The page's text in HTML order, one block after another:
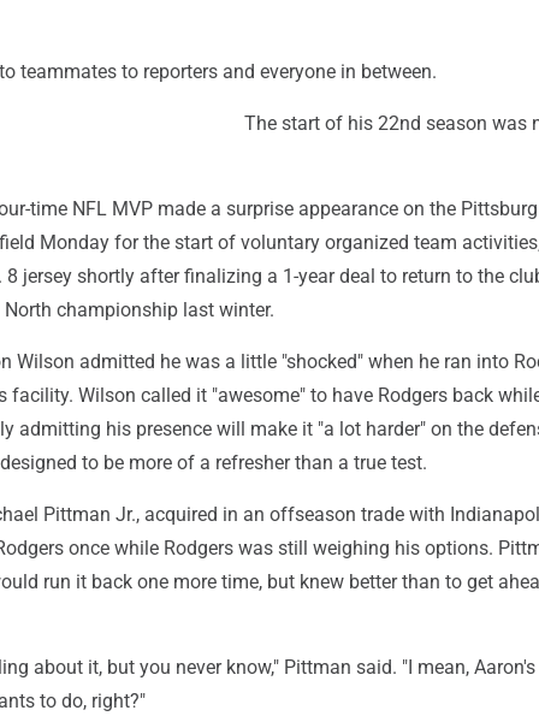
teammates to reporters and everyone in between.
The start of his 22nd season was
time NFL MVP made a surprise appearance on the
Monday for the start of voluntary organized team
jersey shortly after finalizing a 1-year deal to return to the
North championship last winter.
Wilson admitted he was a little "shocked" when he ran into
facility. Wilson called it "awesome" to have Rodgers back
admitting his presence will make it "a lot harder" on the
to be more of a refresher than a true test.
Pittman Jr., acquired in an offseason trade with
once while Rodgers was still weighing his options.
run it back one more time, but knew better than to get
about it, but you never know," Pittman said. "I mean,
to do, right?"